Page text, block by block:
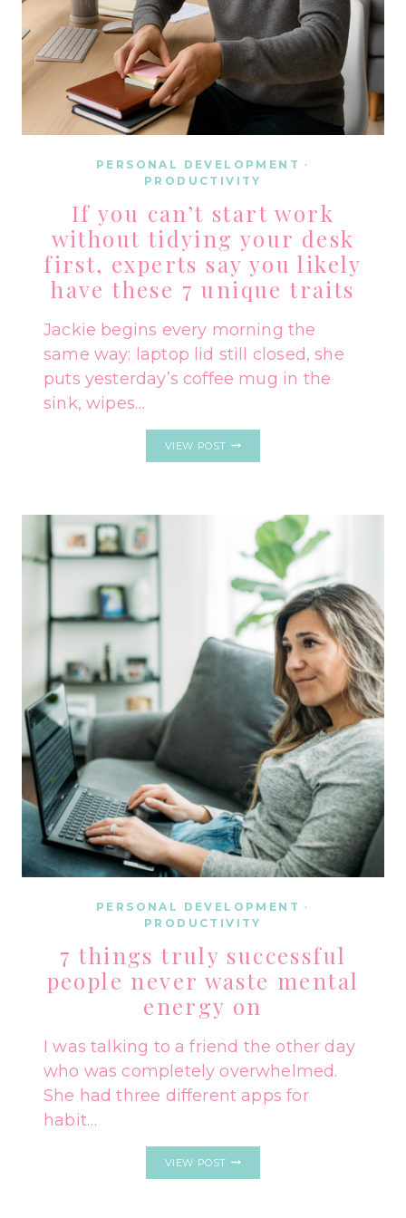
PERSONAL DEVELOPMENT ·
PRODUCTIVITY
If you can’t start work
without tidying your desk
first, experts say you likely
have these 7 unique traits
Jackie begins every morning the
same way: laptop lid still closed, she
puts yesterday’s coffee mug in the
sink, wipes…
VIEW POST
TIDYING
YOUR
DESK
EXPERTS
YOU
LIKELY
HAVE
THESE
PERSONAL DEVELOPMENT ·
PRODUCTIVITY
7 things truly successful
people never waste mental
energy on
I was talking to a friend the other day
who was completely overwhelmed.
She had three different apps for
habit…
VIEW POST